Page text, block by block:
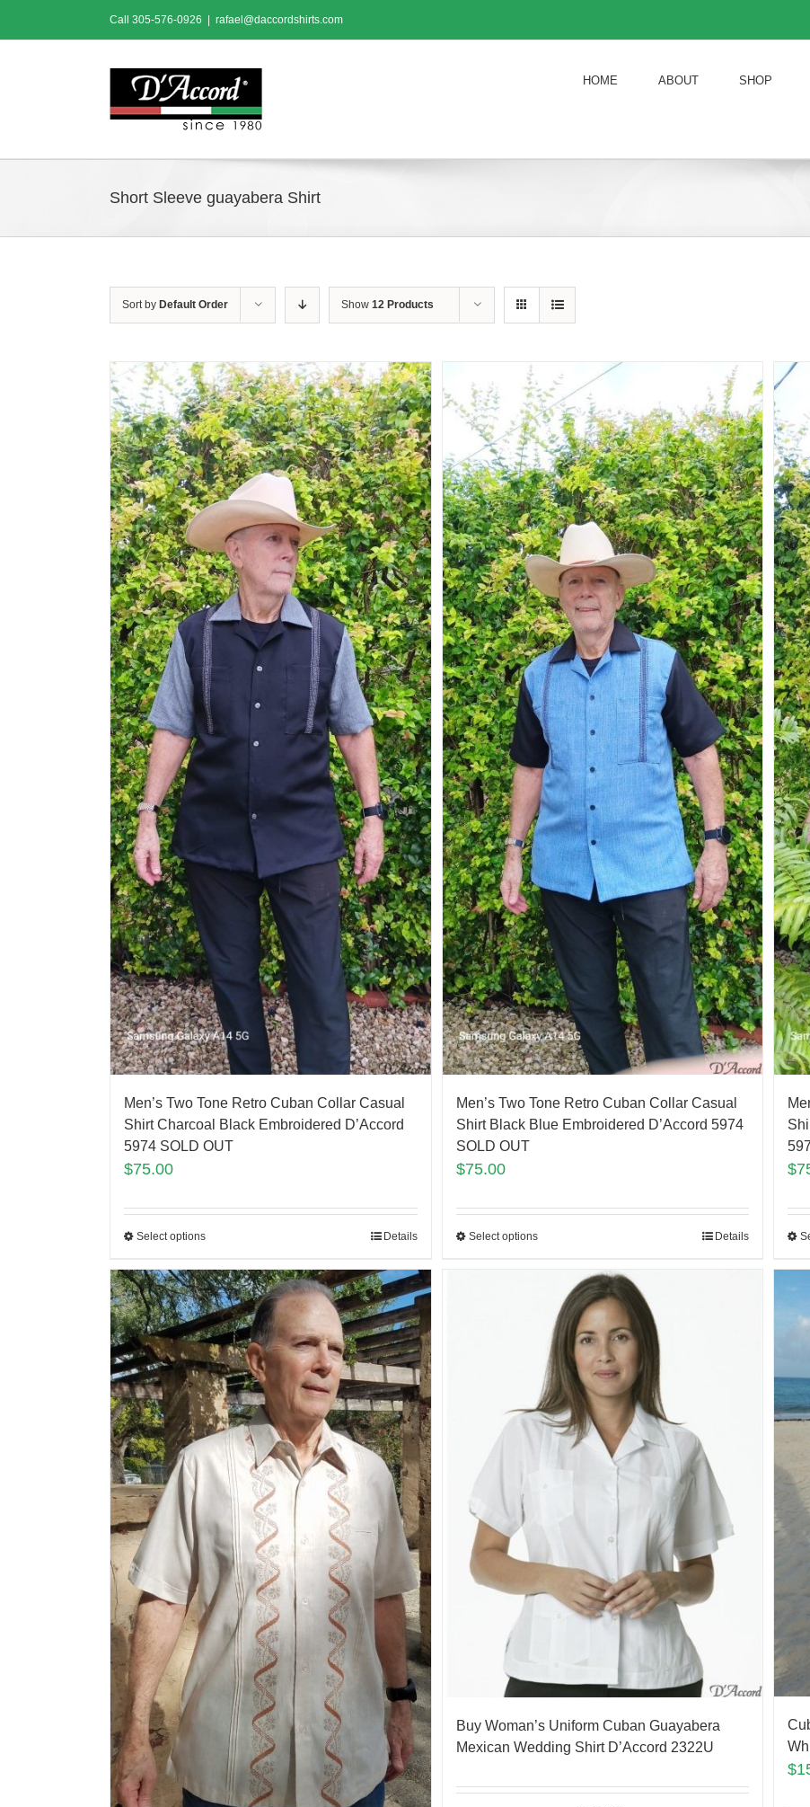
content
Call 305-576-0926 rafael@daccordshirts.com
HOME ABOUT SHOP
Short Sleeve guayabera Shirt
Sort by Default Order Show 12 Products
Men’s Two Tone Retro Cuban Collar Casual
Shirt Charcoal Black Embroidered D’Accord
5974 SOLD OUT
$75.00
Select options Details
Men’s Two Tone Retro Cuban Collar Casual
Shirt Black Blue Embroidered D’Accord 5974
SOLD OUT
$75.00
Select options Details
$
Buy Woman’s Uniform Cuban Guayabera
Mexican Wedding Shirt D’Accord 2322U
$